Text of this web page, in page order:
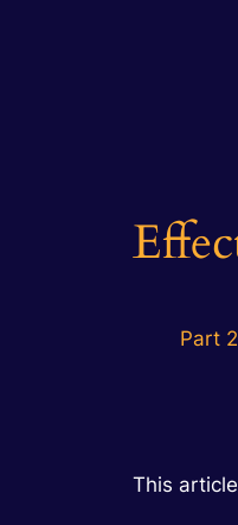
Part
This